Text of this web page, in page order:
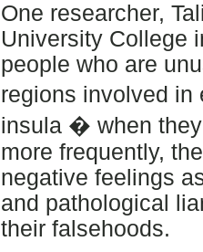
One researcher,
University College
people who are
regions involved
insula � when
more frequently,
negative feelings
and pathological
their falsehoods.